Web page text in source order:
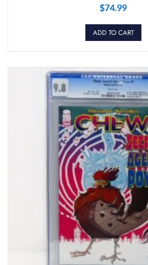
$74.99
ADD TO CART